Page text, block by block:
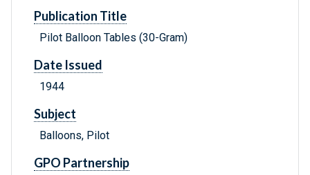
Publication Title
Pilot Balloon Tables (30-Gram)
Date Issued
1944
Subject
Balloons, Pilot
GPO Partnership